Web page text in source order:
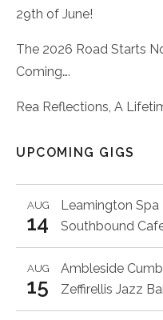
29th of June!
The 2026 Road Starts
Coming….
Rea Reflections, A
UPCOMING GIGS
Leamington Spa
AUG
14 Southbound
Ambleside
AUG
15 Zeffirellis Jazz